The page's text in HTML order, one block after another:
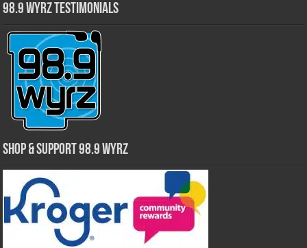
98.9 WYRZ Testimonials
Shop & Support 98.9 WYRZ